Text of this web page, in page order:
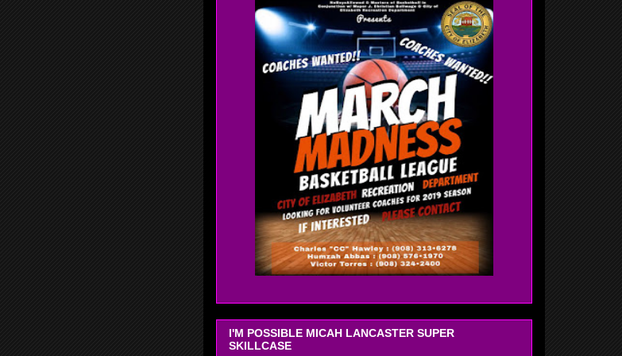
I'M POSSIBLE MICAH LANCASTER SUPER
SKILLCASE